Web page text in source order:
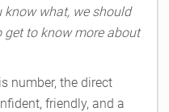
know what, we should
get to know more about
number, the direct
friendly, and a